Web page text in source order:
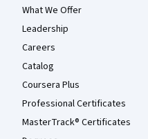
What We Offer
Leadership
Careers
Catalog
Coursera Plus
Professional Certificates
MasterTrack® Certificates